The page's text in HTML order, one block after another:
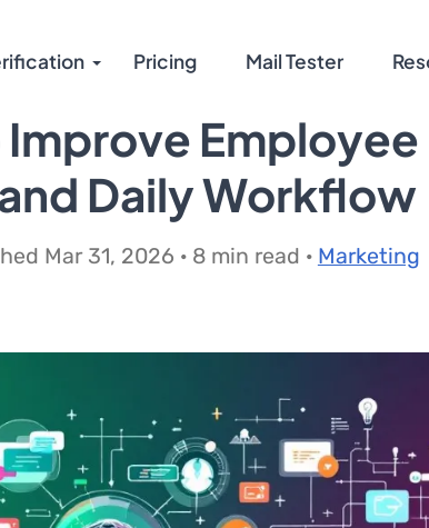
Pricing Mail Tester
Improve Employee
Daily Workflow
Mar 31, 2026 · 8 min read · Marketing